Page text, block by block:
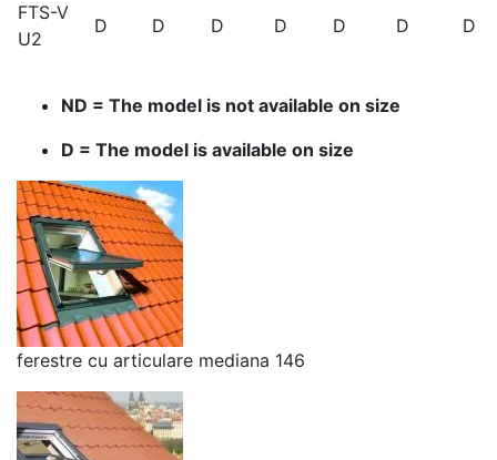
FTS-V
U2
D D D D D D D
ND = The model is not available on size
D = The model is available on size
ferestre cu articulare mediana 146